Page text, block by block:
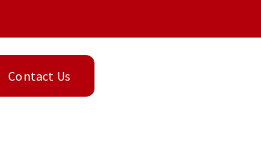
Contact Us